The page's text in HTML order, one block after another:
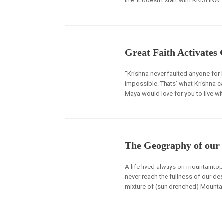
Great Faith Activates
“Krishna never faulted anyone
impossible. Thats’ what Krishna
Maya would love for you to live
The Geography of our
A life lived always on
never reach the fullness of our
mixture of (sun drenched)